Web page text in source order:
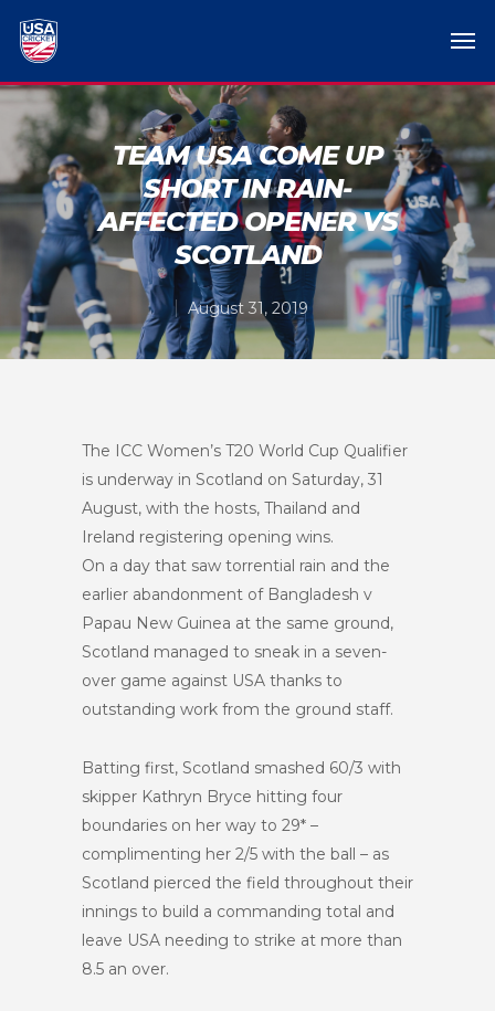
TEAM USA COME UP
SHORT IN RAIN-
AFFECTED OPENER VS
SCOTLAND
August 31, 2019
The ICC Women’s T20 World Cup Qualifier
is underway in Scotland on Saturday, 31
August, with the hosts, Thailand and
Ireland registering opening wins.
On a day that saw torrential rain and the
earlier abandonment of Bangladesh v
Papau New Guinea at the same ground,
Scotland managed to sneak in a seven-
over game against USA thanks to
outstanding work from the ground staff.
Batting first, Scotland smashed 60/3 with
skipper Kathryn Bryce hitting four
boundaries on her way to 29* –
complimenting her 2/5 with the ball – as
Scotland pierced the field throughout their
innings to build a commanding total and
leave USA needing to strike at more than
8.5 an over.